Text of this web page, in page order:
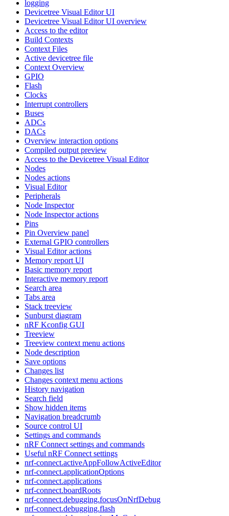
logging
Devicetree Visual Editor UI
Devicetree Visual Editor UI overview
Access to the editor
Build Contexts
Context Files
Active devicetree file
Context Overview
GPIO
Flash
Clocks
Interrupt controllers
Buses
ADCs
DACs
Overview interaction options
Compiled output preview
Access to the Devicetree Visual Editor
Nodes
Nodes actions
Visual Editor
Peripherals
Node Inspector
Node Inspector actions
Pins
Pin Overview panel
External GPIO controllers
Visual Editor actions
Memory report UI
Basic memory report
Interactive memory report
Search area
Tabs area
Stack treeview
Sunburst diagram
nRF Kconfig GUI
Treeview
Treeview context menu actions
Node description
Save options
Changes list
Changes context menu actions
History navigation
Search field
Show hidden items
Navigation breadcrumb
Source control UI
Settings and commands
nRF Connect settings and commands
Useful nRF Connect settings
nrf-connect.activeAppFollowActiveEditor
nrf-connect.applicationOptions
nrf-connect.applications
nrf-connect.boardRoots
nrf-connect.debugging.focusOnNrfDebug
nrf-connect.debugging.flash